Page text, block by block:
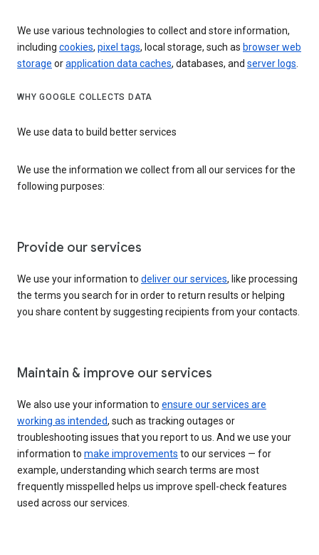
We use various technologies to collect and store information,
including cookies, pixel tags, local storage, such as browser web
storage orapplication data caches, databases, and server logs.
WHY GOOGLE COLLECTS DATA
We use data to build better services
We use the information we collect from all our services for the
following purposes:
Provide our services
We use your information to deliver our services, like processing
the terms you search for in order to return results or helping
you share content by suggesting recipients from your contacts.
Maintain & improve our services
We also use your information to ensure our services are
working as intended, such as tracking outages or
troubleshooting issues that you report to us. And we use your
information to make improvements to our services — for
example, understanding which search terms are most
frequently misspelled helps us improve spell-check features
used across our services.